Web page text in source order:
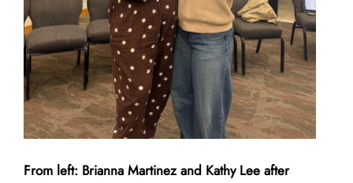
From left: Brianna Martinez and Kathy Lee after